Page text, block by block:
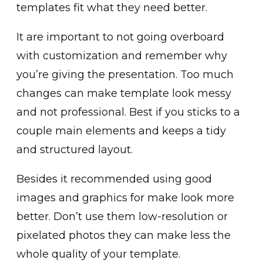
templates fit what they need better.
It are important to not going overboard
with customization and remember why
you’re giving the presentation. Too much
changes can make template look messy
and not professional. Best if you sticks to a
couple main elements and keeps a tidy
and structured layout.
Besides it recommended using good
images and graphics for make look more
better. Don’t use them low-resolution or
pixelated photos they can make less the
whole quality of your template.